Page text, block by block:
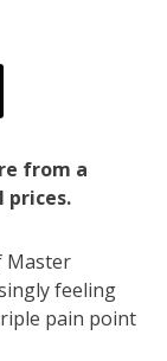
from a
prices.
Master
feeling
pain point